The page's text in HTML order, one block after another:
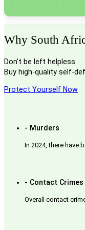
Why South
Don't be left helpless.
Buy high-quality self-
Protect Yourself Now
- Murders
In 2024, there have
- Contact Crimes
Overall contact